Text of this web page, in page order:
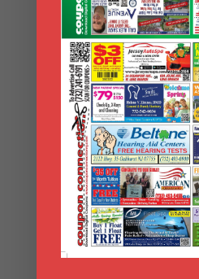
Search Coupons
Search
Coupons
Archives
Archives
Search